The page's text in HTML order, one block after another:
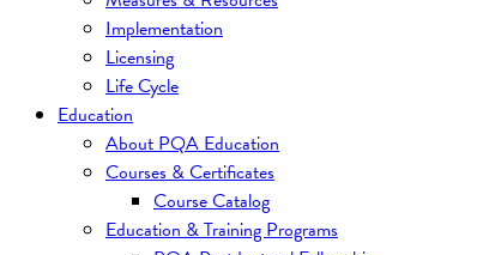
Implementation
Licensing
Life Cycle
Education
About PQA Education
Courses & Certificates
Course Catalog
Education & Training Programs